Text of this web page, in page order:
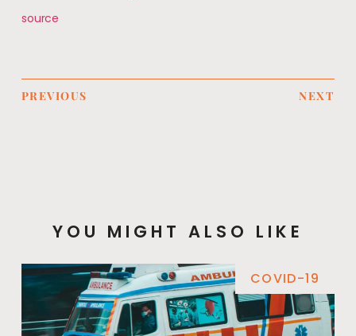
source
PREVIOUS NEXT
YOU MIGHT ALSO LIKE
COVID-19